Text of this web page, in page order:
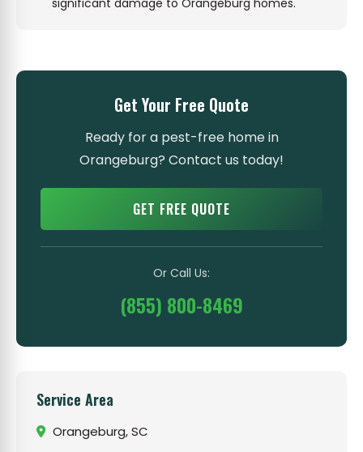
significant damage to Orangeburg homes.
Get Your Free Quote
Ready for a pest-free home in
Orangeburg? Contact us today!
GET FREE QUOTE
Or Call Us:
(855) 800-8469
Service Area
Orangeburg, SC